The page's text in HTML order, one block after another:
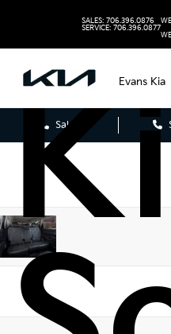
SALES: 706.396.0876
SERVICE: 706.396.0877
Evans Kia
Sales